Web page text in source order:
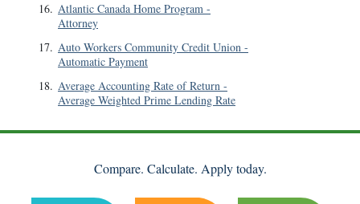
16. Atlantic Canada Home Program -
Attorney
17. Auto Workers Community Credit Union -
Automatic Payment
18. Average Accounting Rate of Return -
Average Weighted Prime Lending Rate
Compare. Calculate. Apply today.